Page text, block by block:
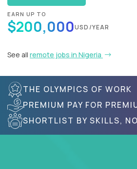
EARN UP TO
$200,000USD/YEAR
See all remote jobs in Nigeria
THE OLYMPICS OF WORK
PREMIUM PAY FOR
SHORTLIST BY SKILLS,